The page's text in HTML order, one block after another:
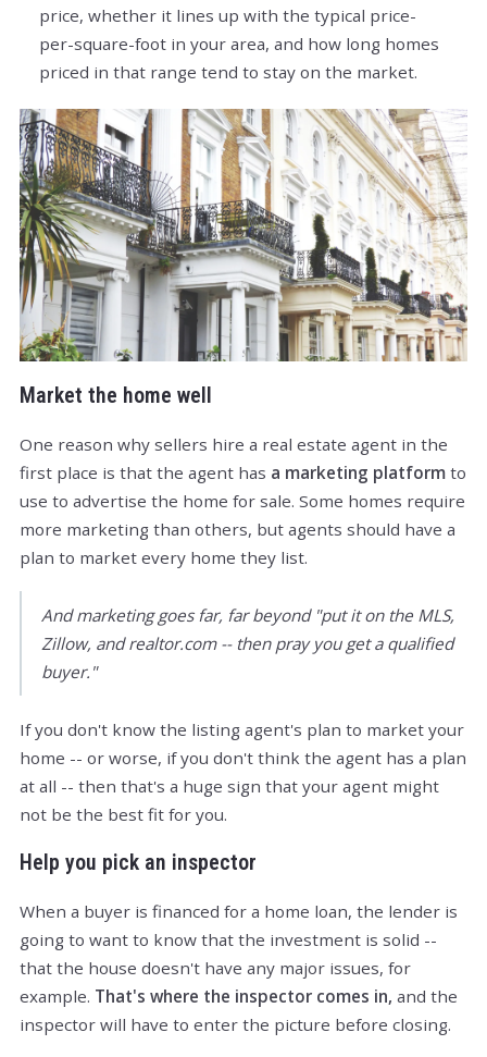
price, whether it lines up with the typical price-
per-square-foot in your area, and how long homes
priced in that range tend to stay on the market.
Market the home well
One reason why sellers hire a real estate agent in the
first place is that the agent has a marketing platform to
use to advertise the home for sale. Some homes require
more marketing than others, but agents should have a
plan to market every home they list.
And marketing goes far, far beyond "put it on the MLS,
Zillow, and realtor.com -- then pray you get a qualified
buyer."
If you don't know the listing agent's plan to market your
home -- or worse, if you don't think the agent has a plan
at all -- then that's a huge sign that your agent might
not be the best fit for you.
Help you pick an inspector
When a buyer is financed for a home loan, the lender is
going to want to know that the investment is solid --
that the house doesn't have any major issues, for
example. That's where the inspector comes in, and the
inspector will have to enter the picture before closing.